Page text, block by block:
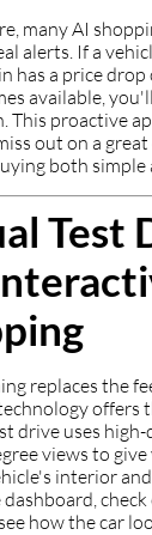
many AI
alerts. If a
has a price drop
available,
This proactive
out on a
both simple
Test
replaces the
offers
drive uses
views to
interior
how the car